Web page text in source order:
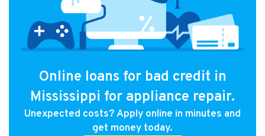
Online loans for bad credit in
Mississippi for appliance repair.
Unexpected costs? Apply online in minutes and
get money today.